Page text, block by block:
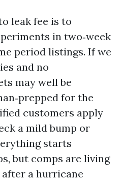
leak fee is to
in two‑week
period listings. If we
and no
may well be
for the
customers apply
a mild bump or
starts
but comps are living
a hurricane